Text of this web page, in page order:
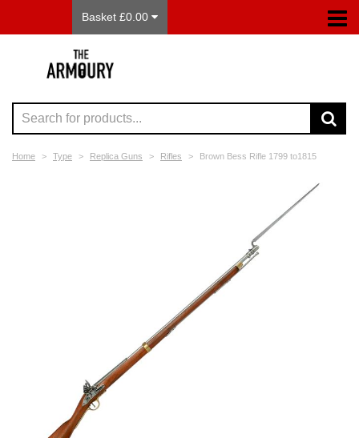
Basket £0.00
Home Type Replica Guns Rifles Brown Bess Rifle 1799 to1815